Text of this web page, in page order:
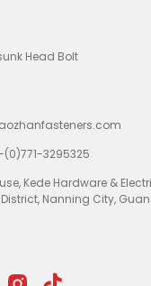
Head Bolt
3295325
Kede Hardware &
Nanning City,